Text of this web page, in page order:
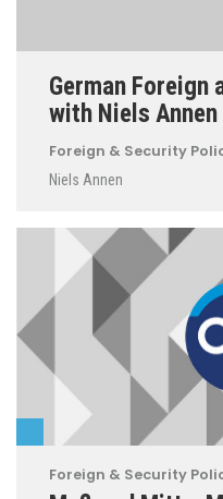
German Foreign
with Niels Annen
Foreign & Security
Niels Annen
Foreign & Security